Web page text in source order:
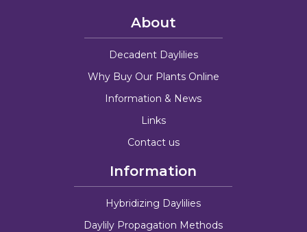
About
Decadent Daylilies
Why Buy Our Plants Online
Information & News
Links
Contact us
Information
Hybridizing Daylilies
Daylily Propagation Methods